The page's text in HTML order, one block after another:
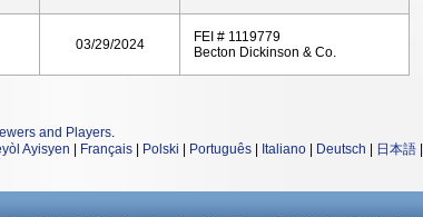
03/29/2024
FEI # 1119779
Becton Dickinson & Co.
and Players.
Ayisyen Français Polski Português Italiano Deutsch 日本語